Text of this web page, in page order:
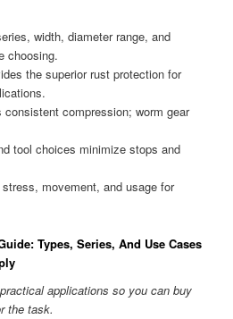
width, diameter range, and
choosing.
the superior rust protection for
compression; worm gear
tool choices minimize stops and
movement, and usage for
Types, Series, And Use Cases
applications so you can buy
the task.